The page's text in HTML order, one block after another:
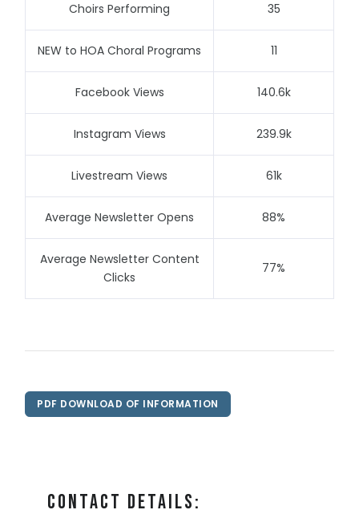
Choirs Performing 35
NEW to HOA Choral Programs 11
Facebook Views 140.6k
Instagram Views 239.9k
Livestream Views 61k
Average Newsletter Opens 88%
Average Newsletter Content
Clicks
77%
PDF DOWNLOAD OF INFORMATION
Contact Details: